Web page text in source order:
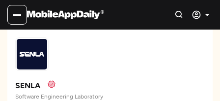
SENLA
Software Engineering Laboratory